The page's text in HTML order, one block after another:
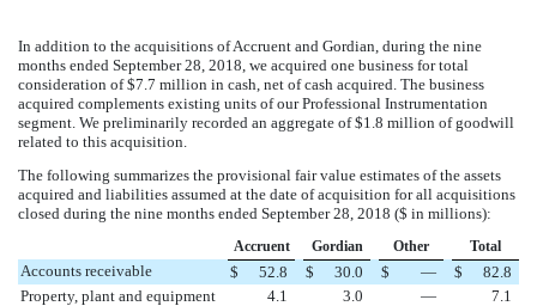
In addition to the acquisitions of Accruent and Gordian, during the nine
months ended September 28, 2018 , we acquired one business for total
consideration of$7.7 million in cash, net of cash acquired. The business
acquired complements existing units of our Professional Instrumentation
segment. We preliminarily recorded an aggregate of$1.8 million of goodwill
related to this acquisition
The following summarizes the provisional fair value estimates of the assets
acquired and liabilities assumed at the date of acquisition for all acquisitions
closed during the nine months ended September 28, 2018 ($ in millions):
Accruent Gordian Other Total
Accounts receivable $ 52.8 $ 30.0 $ — $
82.8
Property, plant and equipment
4.1 3.0 —
7.1